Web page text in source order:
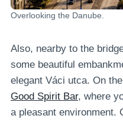
Overlooking the Danube.
Also, nearby to the
some beautiful
elegant Váci utca. On
Good Spirit Bar, where
a pleasant environment.